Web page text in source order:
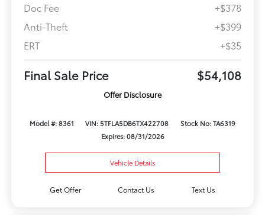
Doc Fee
+$378
Anti-Theft
+$399
ERT
+$35
Final Sale Price $54,108
Offer Disclosure
Model #: 8361 VIN: 5TFLA5DB6TX422708
Stock No: TA6319
Expires: 08/31/2026
Vehicle Details
Get Offer Contact Us Text Us